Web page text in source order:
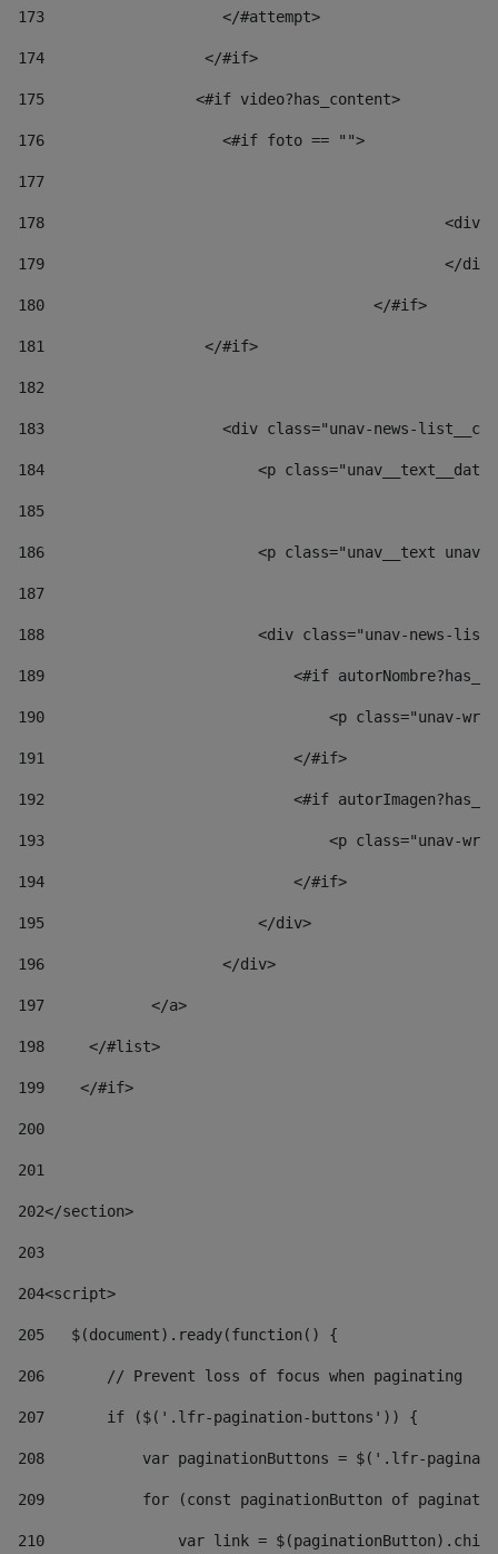
173
                    </#attempt>
174
                  </#if>
175
                 <#if video?has_content>
176
                    <#if foto == "">
177
178
179
180
					</#if>
181
                  </#if>
182
183
<div class="unav-news-
184
<p
185
186
<p class="unav__text
187
188
<div class="unav-news-
189
<#if
190
<p class="unav-
191
                            </#if>
192
<#if
193
<p class="unav-
194
                            </#if>
195
                        </div>
196
                    </div>
197
            </a>
198
    	</#list>
199
    </#if>
200
201
202</section>
203
204<script>
205
   $(document).ready(function() {
206
       // Prevent loss of focus when paginating
207
       if ($('.lfr-pagination-buttons')) {
208
var paginationButtons = $('.lfr-
209
for (const paginationButton of
210
var link =